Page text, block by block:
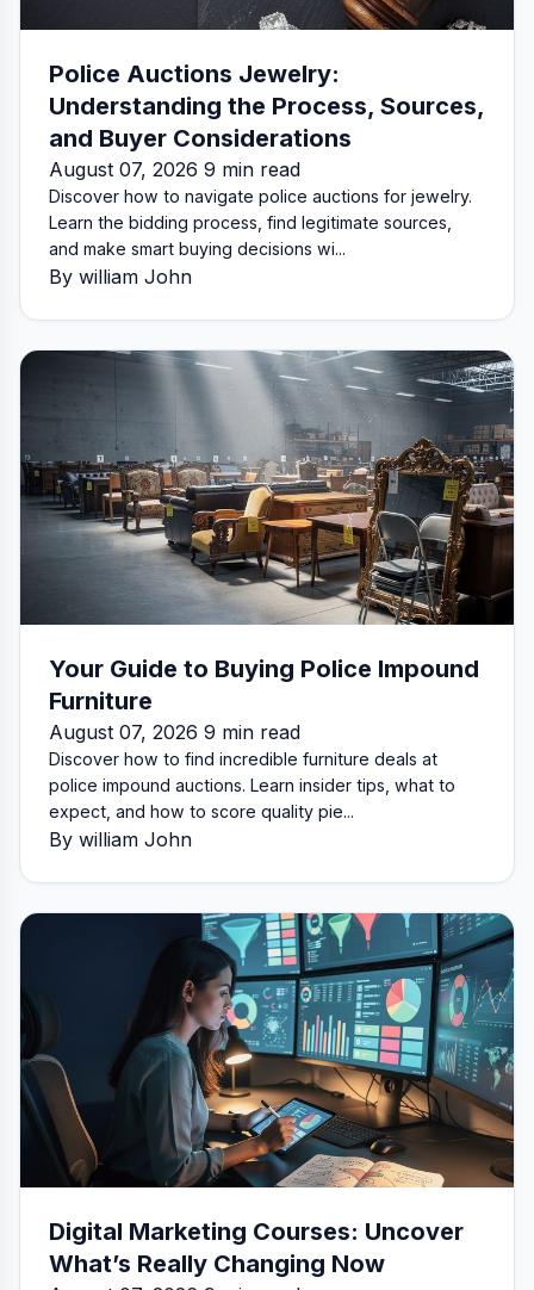
Police Auctions Jewelry:
Understanding the Process, Sources,
and Buyer Considerations
August 07, 2026 9 min read
Discover how to navigate police auctions for jewelry.
Learn the bidding process, find legitimate sources,
and make smart buying decisions wi...
By william John
Your Guide to Buying Police Impound
Furniture
August 07, 2026 9 min read
Discover how to find incredible furniture deals at
police impound auctions. Learn insider tips, what to
expect, and how to score quality pie...
By william John
Digital Marketing Courses: Uncover
What’s Really Changing Now